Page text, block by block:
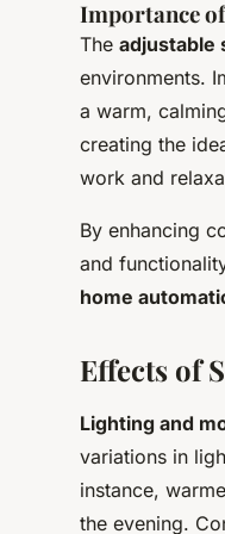
Importance
The adjustable
environments.
a warm,
creating the
work and
By enhancing
and
home
Effects of
Lighting and
variations in
instance,
the evening.